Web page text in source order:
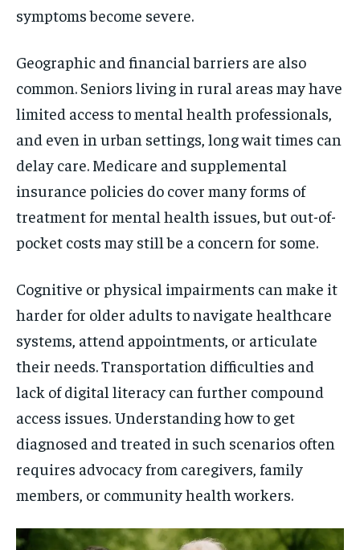
symptoms become severe.
Geographic and financial barriers are also
common. Seniors living in rural areas may have
limited access to mental health professionals,
and even in urban settings, long wait times can
delay care. Medicare and supplemental
insurance policies do cover many forms of
treatment for mental health issues, but out-of-
pocket costs may still be a concern for some.
Cognitive or physical impairments can make it
harder for older adults to navigate healthcare
systems, attend appointments, or articulate
their needs. Transportation difficulties and
lack of digital literacy can further compound
access issues. Understanding how to get
diagnosed and treated in such scenarios often
requires advocacy from caregivers, family
members, or community health workers.